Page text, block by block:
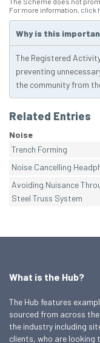
For more information, click
Why is this
The Registered
preventing
the community from
Related Entries
Noise
Trench Forming
Noise Cancelling
Avoiding Nuisance
Steel Truss System
What is the Hub?
The Hub features
sourced from across the
the industry including
clients, who are